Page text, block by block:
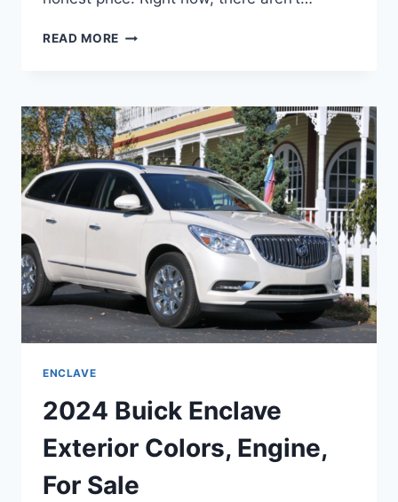
READ MORE 2024
GRAY,
REDESIGN,
ENGINE
ENCLAVE
2024 Buick Enclave
Exterior Colors, Engine,
For Sale